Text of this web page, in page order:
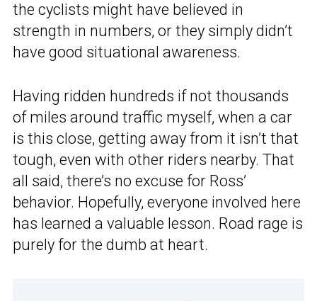
the cyclists might have believed in
strength in numbers, or they simply didn’t
have good situational awareness.
Having ridden hundreds if not thousands
of miles around traffic myself, when a car
is this close, getting away from it isn’t that
tough, even with other riders nearby. That
all said, there’s no excuse for Ross’
behavior. Hopefully, everyone involved here
has learned a valuable lesson. Road rage is
purely for the dumb at heart.